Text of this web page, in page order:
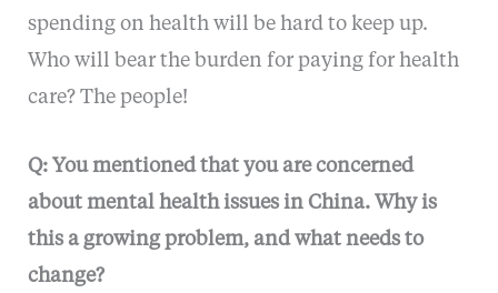
spending on health will be hard to keep up.
Who will bear the burden for paying for health
care? The people!
Q: You mentioned that you are concerned
about mental health issues in China. Why is
this a growing problem, and what needs to
change?